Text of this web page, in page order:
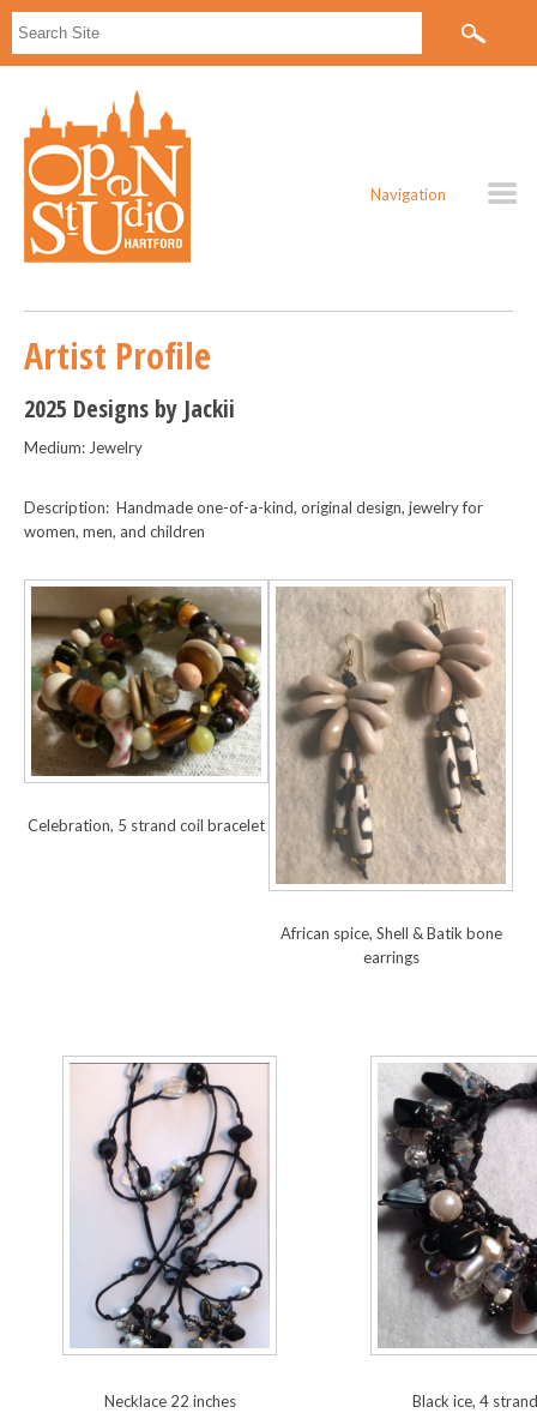
Navigation
Artist Profile
2025 Designs by Jackii
Medium: Jewelry
Description: Handmade one-of-a-kind, original design, jewelry for
women, men, and children
Celebration, 5 strand coil bracelet
African spice, Shell & Batik bone
earrings
Necklace 22 inches Black ice, 4